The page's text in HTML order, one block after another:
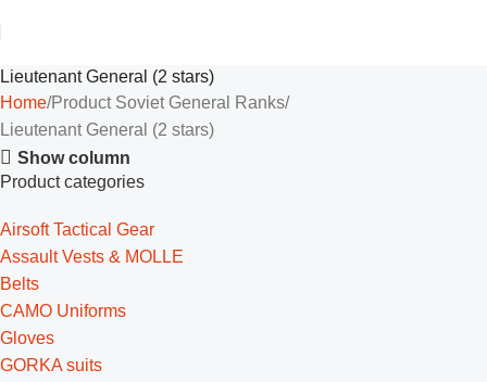
Lieutenant General (2 stars)
Home Product Soviet General Ranks
Lieutenant General (2 stars)
Show column
Product categories
Airsoft Tactical Gear
Assault Vests & MOLLE
Belts
CAMO Uniforms
Gloves
GORKA suits